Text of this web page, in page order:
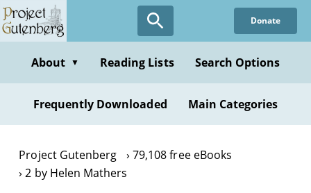
Skip
to
content
Donate
About ▼ Reading Lists Search Options
Frequently Downloaded Main Categories
Project Gutenberg
79,108 free eBooks
2 by Helen Mathers